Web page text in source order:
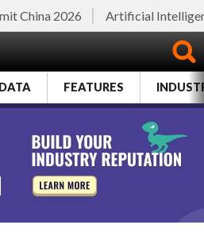
China 2026 Artificial
DATA FEATURES